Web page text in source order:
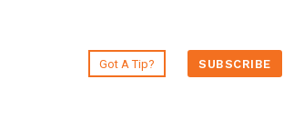
Got A Tip? SUBSCRIBE